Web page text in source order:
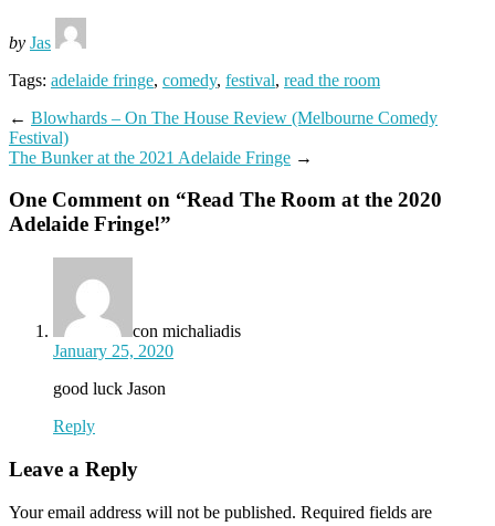
by Jas
Tags: adelaide fringe, comedy, festival, read the room
← Blowhards – On The House Review (Melbourne Comedy
Festival)
The Bunker at the 2021 Adelaide Fringe →
One Comment on “Read The Room at the 2020
Adelaide Fringe!”
con michaliadis
January 25, 2020
good luck Jason
Reply
Leave a Reply
Your email address will not be published. Required fields are